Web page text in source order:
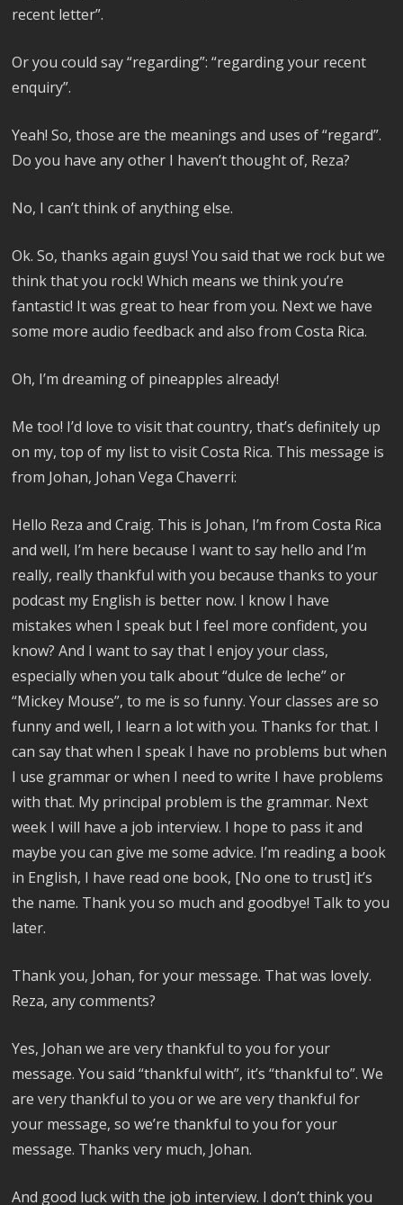
recent letter”.
Or you could say “regarding”: “regarding your recent
enquiry”.
Yeah! So, those are the meanings and uses of “regard”.
Do you have any other I haven’t thought of, Reza?
No, I can’t think of anything else.
Ok. So, thanks again guys! You said that we rock but we
think that you rock! Which means we think you’re
fantastic! It was great to hear from you. Next we have
some more audio feedback and also from Costa Rica.
Oh, I’m dreaming of pineapples already!
Me too! I’d love to visit that country, that’s definitely up
on my, top of my list to visit Costa Rica. This message is
from Johan, Johan Vega Chaverri:
Hello Reza and Craig. This is Johan, I’m from Costa Rica
and well, I’m here because I want to say hello and I’m
really, really thankful with you because thanks to your
podcast my English is better now. I know I have
mistakes when I speak but I feel more confident, you
know? And I want to say that I enjoy your class,
especially when you talk about “dulce de leche” or
“Mickey Mouse”, to me is so funny. Your classes are so
funny and well, I learn a lot with you. Thanks for that. I
can say that when I speak I have no problems but when
I use grammar or when I need to write I have problems
with that. My principal problem is the grammar. Next
week I will have a job interview. I hope to pass it and
maybe you can give me some advice. I’m reading a book
in English, I have read one book, [No one to trust] it’s
the name. Thank you so much and goodbye! Talk to you
later.
Thank you, Johan, for your message. That was lovely.
Reza, any comments?
Yes, Johan we are very thankful to you for your
message. You said “thankful with”, it’s “thankful to”. We
are very thankful to you or we are very thankful for
your message, so we’re thankful to you for your
message. Thanks very much, Johan.
And good luck with the job interview. I don’t think you